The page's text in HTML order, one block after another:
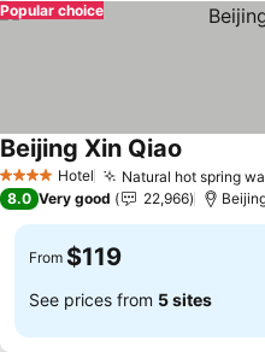
Popular choice
4 Stars Hotel Natural hot spring
Beijing Xin Qiao
8.0 Very good 22,966
From $119
See prices from 5 sites